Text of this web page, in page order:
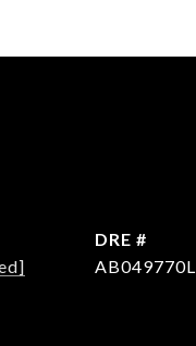
DRE #
AB049770L